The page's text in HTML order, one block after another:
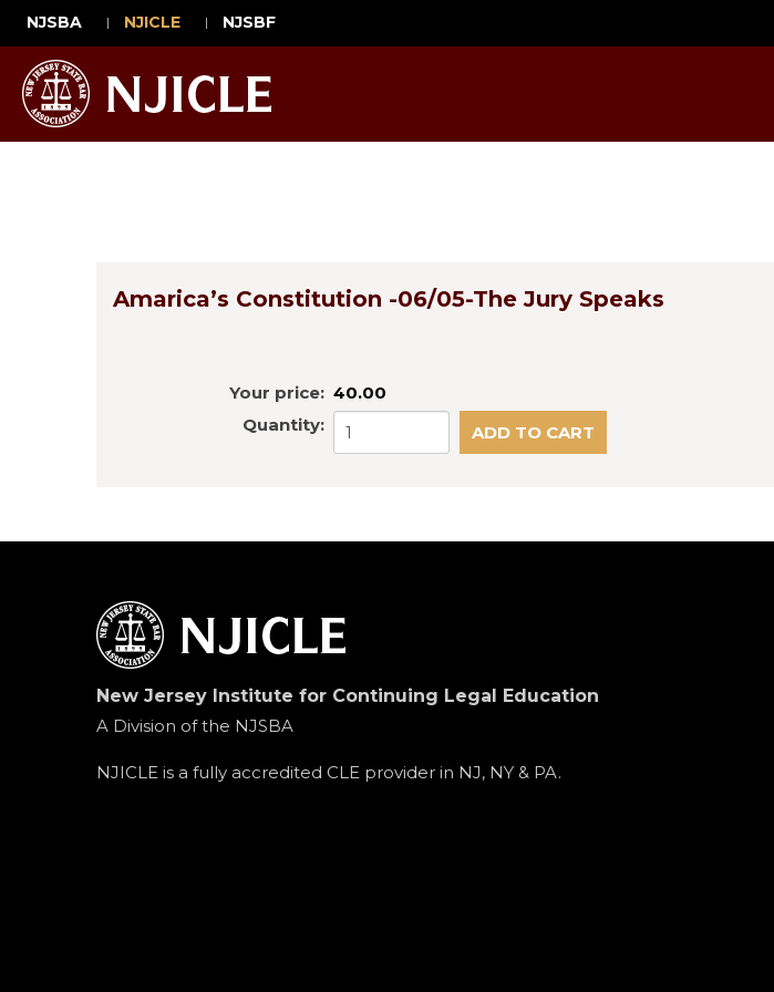
NJSBA NJICLE NJSBF
Amarica’s Constitution -06/05-The Jury Speaks
Your price: 40.00
Quantity:
New Jersey Institute for Continuing Legal Education
A Division of the NJSBA
NJICLE is a fully accredited CLE provider in NJ, NY & PA.